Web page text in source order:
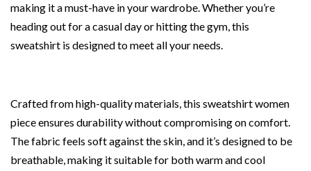
making it a must-have in your wardrobe. Whether you’re
heading out for a casual day or hitting the gym, this
sweatshirt is designed to meet all your needs.
Crafted from high-quality materials, this sweatshirt women
piece ensures durability without compromising on comfort.
The fabric feels soft against the skin, and it’s designed to be
breathable, making it suitable for both warm and cool